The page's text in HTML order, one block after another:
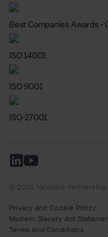
Best Companies Awards
ISO 14001
ISO 9001
ISO-27001
© 2026 Newable
Privacy and Cookie Policy
Modern Slavery Act
Terms and Conditions